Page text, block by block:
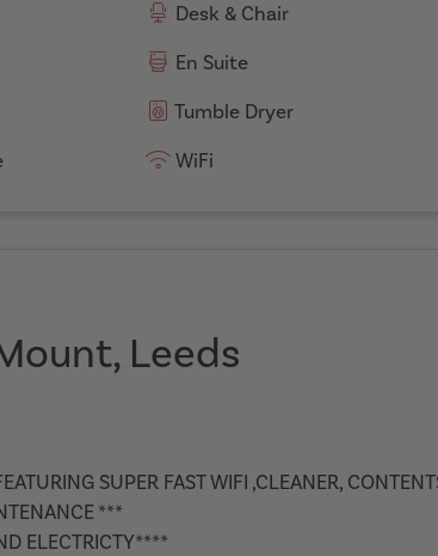
Desk & Chair
En Suite
Tumble Dryer
WiFi
Leeds
SUPER FAST WIFI ,CLEANER,
***
ELECTRICTY****